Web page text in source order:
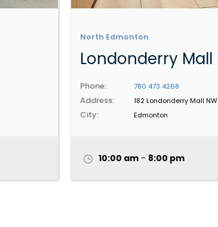
North Edmonton
Londonderry Mall
Phone: 780 473 4268
Address: 182 Londonderry Mall NW
City: Edmonton
10:00 am- 8:00 pm